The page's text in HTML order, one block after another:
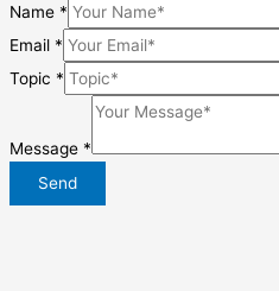
Name *
Email *
Topic *
Message *
Send